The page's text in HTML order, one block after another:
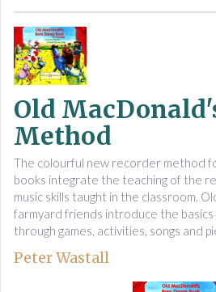
Old
Method
The colourful new recorder method
books integrate the teaching of the
music skills taught in the classroom.
farmyard friends introduce the
through games, activities, songs and
Peter Wastall